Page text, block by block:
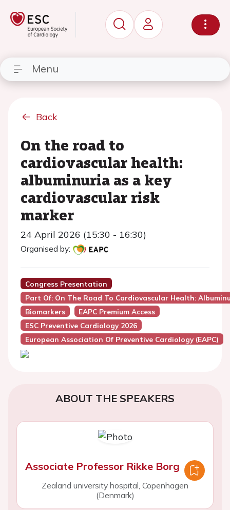
Menu
Back
On the road to
cardiovascular health:
albuminuria as a key
cardiovascular risk
marker
24 April 2026 (15:30 - 16:30)
Organised by:
Congress Presentation
Part Of: On The Road To Cardiovascular Health:
Biomarkers
EAPC Premium Access
ESC Preventive Cardiology 2026
European Association Of Preventive Cardiology (EAPC)
ABOUT THE SPEAKERS
Associate Professor Rikke Borg
Zealand university hospital, Copenhagen
(Denmark)